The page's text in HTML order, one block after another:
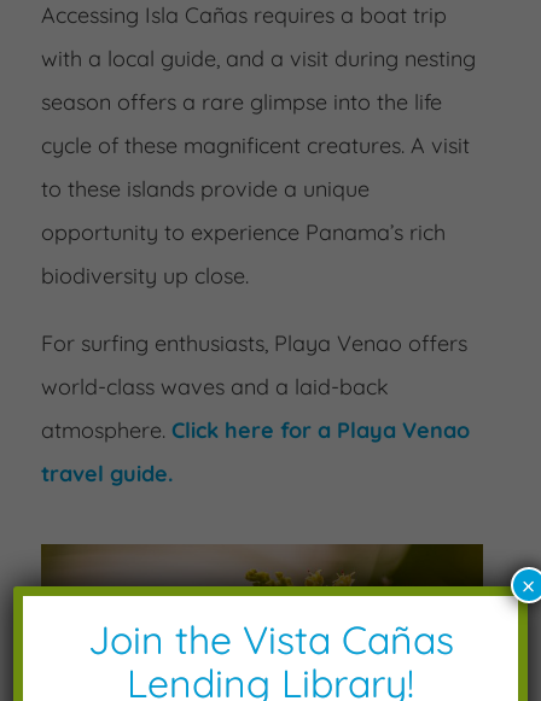
Accessing Isla Cañas requires a boat trip
with a local guide, and a visit during nesting
season offers a rare glimpse into the life
cycle of these magnificent creatures. A visit
to these islands provide a unique
opportunity to experience Panama’s rich
biodiversity up close.
For surfing enthusiasts, Playa Venao offers
world-class waves and a laid-back
atmosphere. Click here for a Playa Venao
travel guide.
Join the Vista Cañas
Lending Library!
×